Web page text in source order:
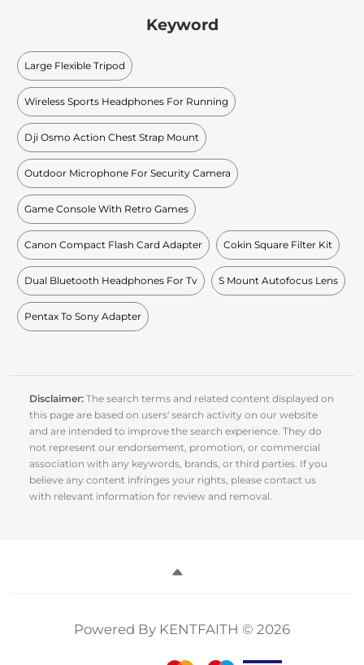
Keyword
Large Flexible Tripod
Wireless Sports Headphones For Running
Dji Osmo Action Chest Strap Mount
Outdoor Microphone For Security Camera
Game Console With Retro Games
Canon Compact Flash Card Adapter Cokin Square Filter Kit
Dual Bluetooth Headphones For Tv S Mount Autofocus Lens
Pentax To Sony Adapter
Disclaimer: The search terms and related content displayed on
this page are based on users' search activity on our website
and are intended to improve the search experience. They do
not represent our endorsement, promotion, or commercial
association with any keywords, brands, or third parties. If you
believe any content infringes your rights, please contact us
with relevant information for review and removal.
Powered By KENTFAITH © 2026